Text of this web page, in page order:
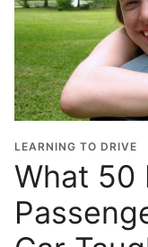
a
d
u
a
t
i
o
n
Y
e
a
LEARNING TO DRIVE
What 50